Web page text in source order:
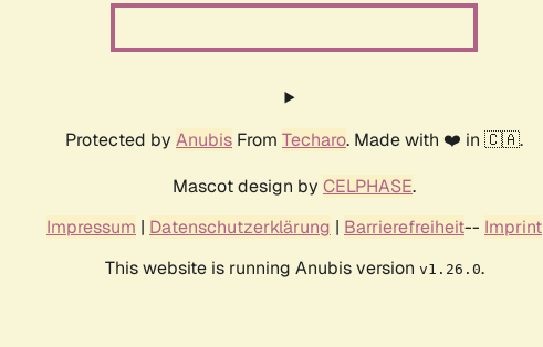
Protected by Anubis From Techaro. Made with ❤️ in 🇨🇦.
Mascot design by CELPHASE.
Impressum | Datenschutzerklärung | Barrierefreiheit-- Imprint
This website is running Anubis version v1.26.0.